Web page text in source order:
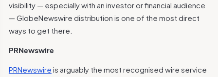
visibility — especially with an investor or financial audience
— GlobeNewswire distribution is one of the most direct
ways to get there.
PRNewswire
PRNewswire is arguably the most recognised wire service